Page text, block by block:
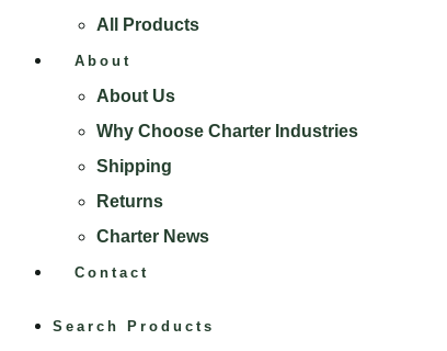
All Products
About
About Us
Why Choose Charter Industries
Shipping
Returns
Charter News
Contact
Search Products